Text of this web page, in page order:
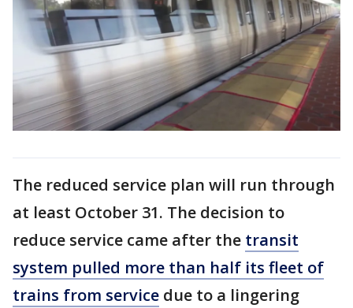
The reduced service plan will run through
at least October 31. The decision to
reduce service came after the transit
system pulled more than half its fleet of
trains from service due to a lingering